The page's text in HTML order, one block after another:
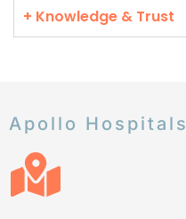
+ Knowledge & Trust
Apollo Hospitals